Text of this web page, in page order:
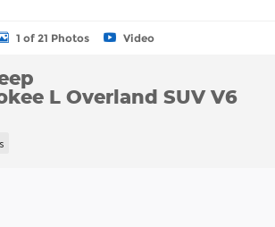
1 of 21 Photos Video
L Overland SUV V6